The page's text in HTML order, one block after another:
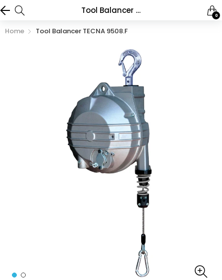
Tool Balancer TECNA 9508.F 0
Home Tool Balancer TECNA 9508.F